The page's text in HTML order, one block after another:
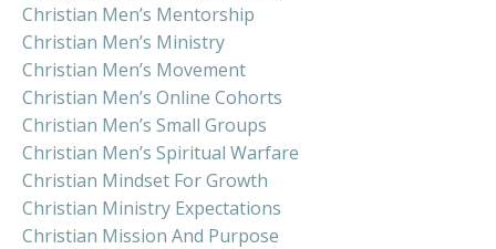
Christian Men’s Mentorship
Christian Men’s Ministry
Christian Men’s Movement
Christian Men’s Online Cohorts
Christian Men’s Small Groups
Christian Men’s Spiritual Warfare
Christian Mindset For Growth
Christian Ministry Expectations
Christian Mission And Purpose